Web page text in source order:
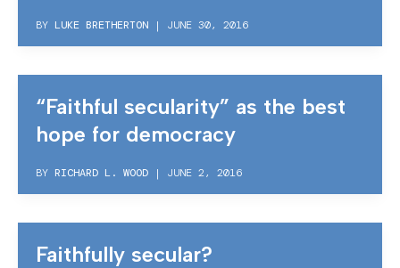
BY LUKE BRETHERTON | JUNE 30, 2016
“Faithful secularity” as the best
hope for democracy
BY RICHARD L. WOOD | JUNE 2, 2016
Faithfully secular?